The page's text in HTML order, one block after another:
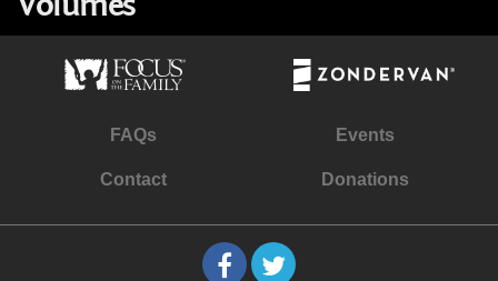
FAQs Events
Contact Donations